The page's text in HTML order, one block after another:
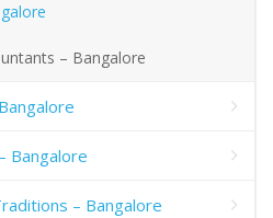
– Bangalore
Bangalore
– Bangalore